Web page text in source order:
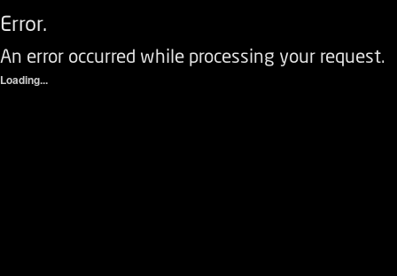
Error.
An error occurred while processing your request.
Loading...